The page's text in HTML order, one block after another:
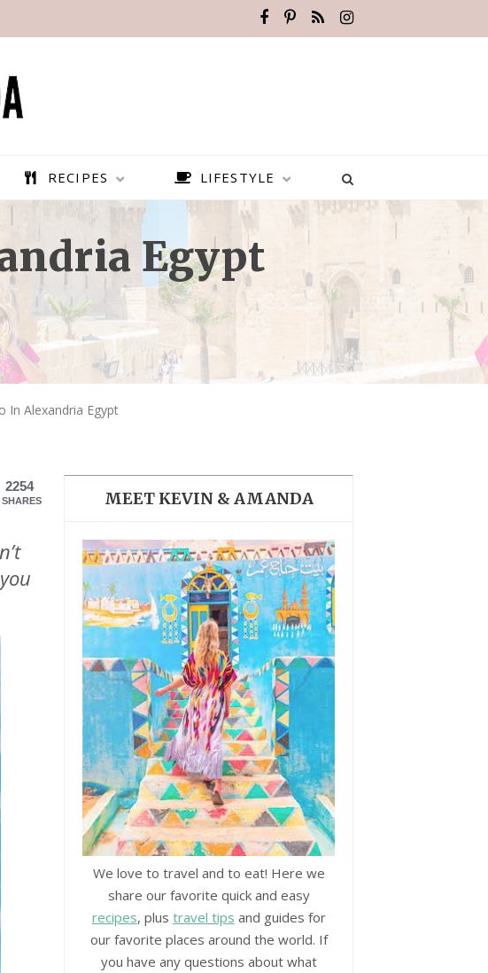
MOUNT
BEST THINGS TO DO IN
CAIRO, EGYPT
RECIPES LIFESTYLE
Egypt
In Alexandria Egypt
2254
SHARES MEET KEVIN & AMANDA
We love to travel and to eat! Here we
share our favorite quick and easy
recipes, plus travel tips and guides for
our favorite places around the world. If
you have any questions about what